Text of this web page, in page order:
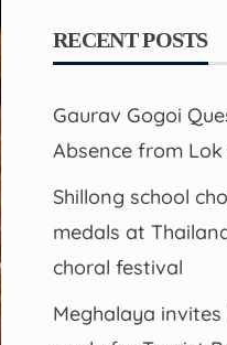
RECENT POSTS
Gaurav Gogoi
Absence from Lok
Shillong school
medals at
choral festival
Meghalaya